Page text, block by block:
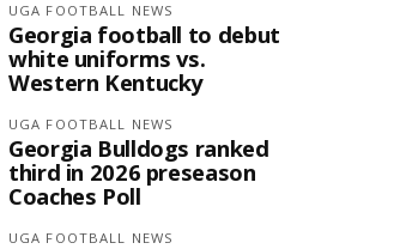
UGA FOOTBALL NEWS
Georgia football to debut
white uniforms vs.
Western Kentucky
UGA FOOTBALL NEWS
Georgia Bulldogs ranked
third in 2026 preseason
Coaches Poll
UGA FOOTBALL NEWS